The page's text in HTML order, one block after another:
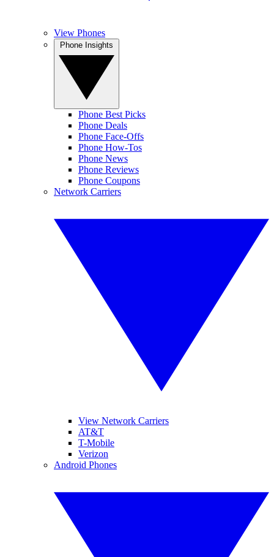
View Phones
Phone Best Picks
Phone Deals
Phone Face-Offs
Phone How-Tos
Phone News
Phone Reviews
Phone Coupons
Network Carriers
View Network Carriers
AT&T
T-Mobile
Verizon
Android Phones